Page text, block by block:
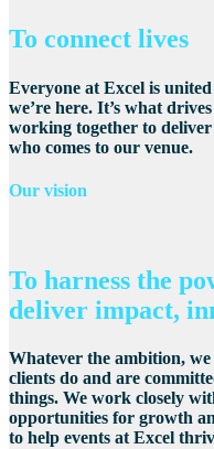
To connect lives
Everyone at Excel is
we’re here. It’s what
working together to deliver
who comes to our venue.
Our vision
To harness the
deliver impact,
Whatever the ambition,
clients do and are
things. We work closely
opportunities for growth
to help events at Excel